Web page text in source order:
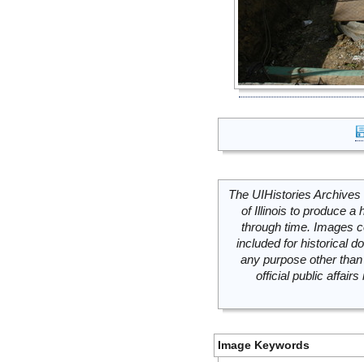
The UIHistories
of Illinois to produce a
through time. Images
included for historical
any purpose other
official public
Image Keywords